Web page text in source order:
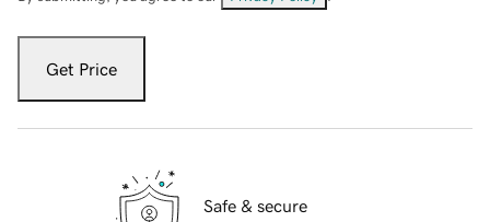
Get Price
Safe & secure